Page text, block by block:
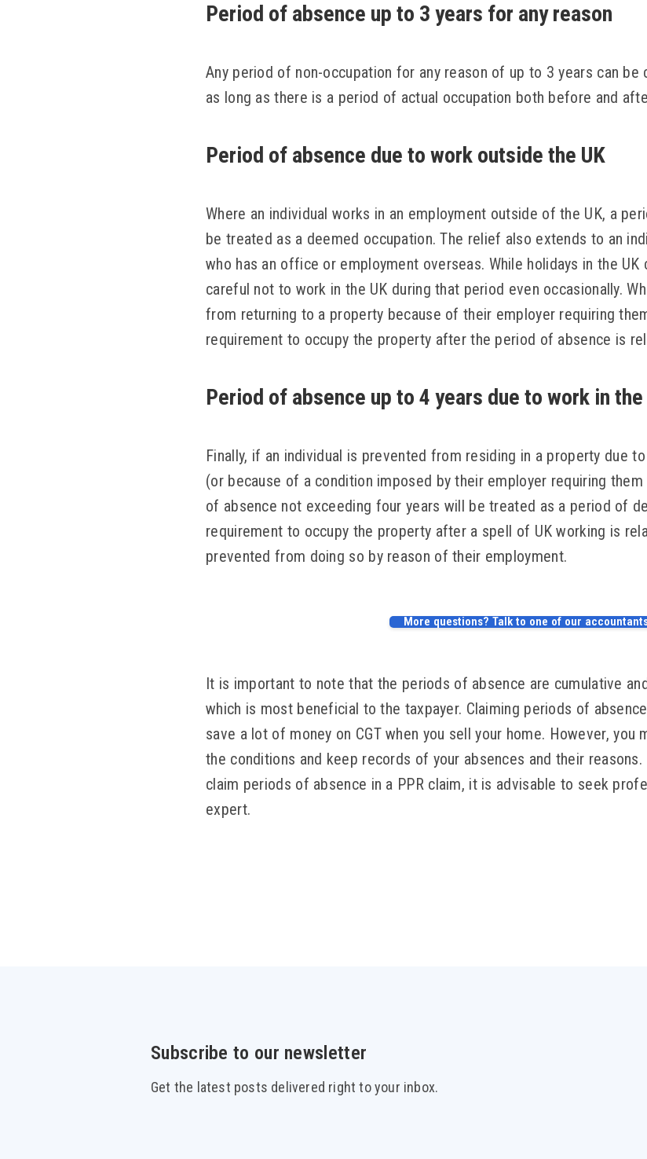
Period of absence up to 3 years for any reason
Any period of non-occupation for any reason of up to 3 years can be
as long as there is a period of actual occupation both before and
Period of absence due to work outside the UK
Where an individual works in an employment outside of the UK, a
be treated as a deemed occupation. The relief also extends to an
who has an office or employment overseas. While holidays in the UK
careful not to work in the UK during that period even occasionally.
from returning to a property because of their employer requiring
requirement to occupy the property after the period of absence is
Period of absence up to 4 years due to work in the
Finally, if an individual is prevented from residing in a property due
(or because of a condition imposed by their employer requiring
of absence not exceeding four years will be treated as a period of
requirement to occupy the property after a spell of UK working is
prevented from doing so by reason of their employment.
More questions? Talk to one of our
It is important to note that the periods of absence are cumulative
which is most beneficial to the taxpayer. Claiming periods of
save a lot of money on CGT when you sell your home. However, you
the conditions and keep records of your absences and their
claim periods of absence in a PPR claim, it is advisable to seek
expert.
Subscribe to our newsletter
Get the latest posts delivered right to your inbox.